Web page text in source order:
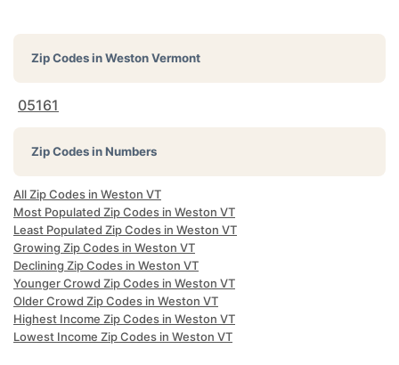
Zip Codes inWeston Vermont
05161
Zip Codes in Numbers
All Zip Codes in Weston VT
Most Populated Zip Codes in Weston VT
Least Populated Zip Codes in Weston VT
Growing Zip Codes in Weston VT
Declining Zip Codes in Weston VT
Younger Crowd Zip Codes in Weston VT
Older Crowd Zip Codes in Weston VT
Highest Income Zip Codes in Weston VT
Lowest Income Zip Codes in Weston VT